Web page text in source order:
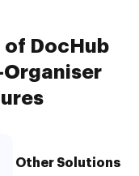
DocHub
Other Solutions